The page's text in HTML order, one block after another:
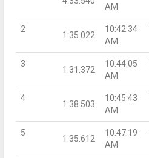
AM
2
1:35.022
10:42:34
AM
3
1:31.372
10:44:05
AM
4
1:38.503
10:45:43
AM
5
1:35.612
10:47:19
AM